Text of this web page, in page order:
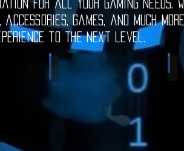
for all your gaming needs.
games, and much
to the next level.
Video Games